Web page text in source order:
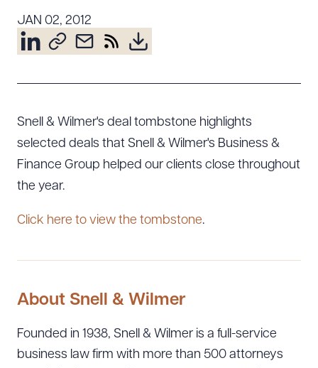
Resources
Diversity, Inclusion, & Belonging
Community & Pro Bono
Learning Hub
JAN 02, 2012
Snell & Wilmer's deal tombstone highlights
selected deals that Snell & Wilmer's Business &
Finance Group helped our clients close throughout
the year.
Click here to view the tombstone.
About Snell & Wilmer
Founded in 1938, Snell & Wilmer is a full-service
business law firm with more than 500 attorneys